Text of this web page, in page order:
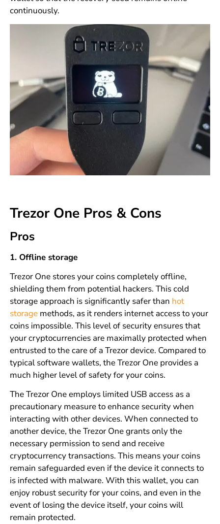
continuously.
Trezor One Pros & Cons
Pros
1. Offline storage
Trezor One stores your coins completely offline,
shielding them from potential hackers. This cold
storage approach is significantly safer than hot
storagemethods, as it renders internet access to your
coins impossible. This level of security ensures that
your cryptocurrencies are maximally protected when
entrusted to the care of a Trezor device. Compared to
typical software wallets, the Trezor One provides a
much higher level of safety for your coins.
The Trezor One employs limited USB access as a
precautionary measure to enhance security when
interacting with other devices. When connected to
another device, the Trezor One grants only the
necessary permission to send and receive
cryptocurrency transactions. This means your coins
remain safeguarded even if the device it connects to
is infected with malware. With this wallet, you can
enjoy robust security for your coins, and even in the
event of losing the device itself, your coins will
remain protected.